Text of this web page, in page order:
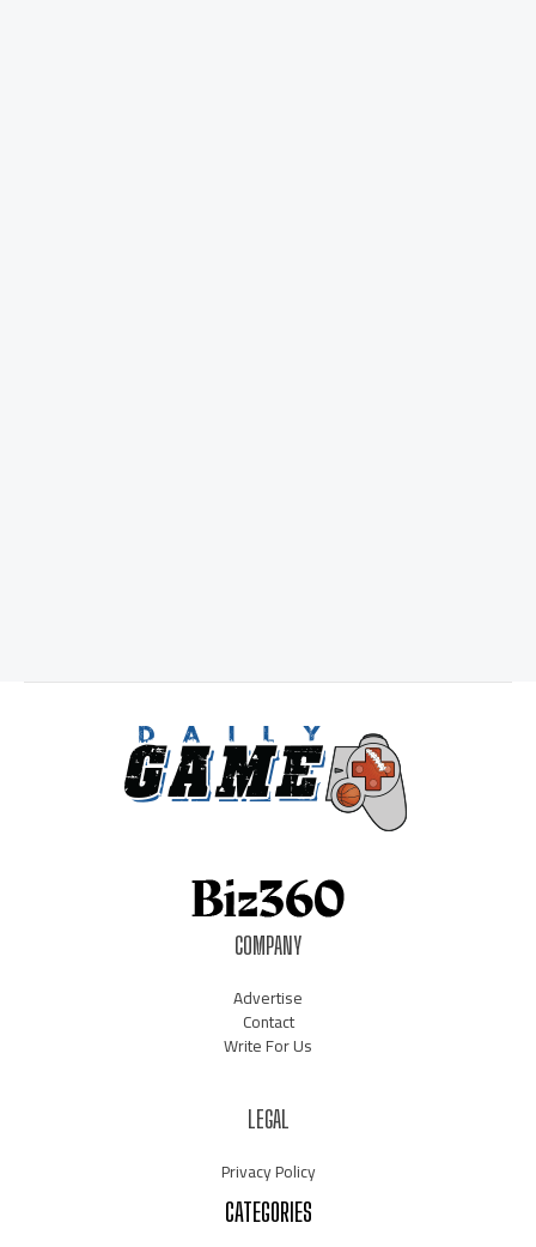
COMPANY
Advertise
Contact
Write For Us
LEGAL
Privacy Policy
CATEGORIES